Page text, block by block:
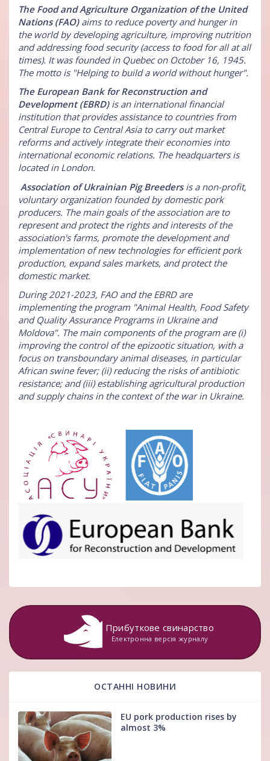
The Food and Agriculture Organization of the United
Nations (FAO)aims to reduce poverty and hunger in
the world by developing agriculture, improving nutrition
and addressing food security (access to food for all at all
times). It was founded in Quebec on October 16, 1945.
The motto is "Helping to build a world without hunger".
The European Bank for Reconstruction and
Development (EBRD)is an international financial
institution that provides assistance to countries from
Central Europe to Central Asia to carry out market
reforms and actively integrate their economies into
international economic relations. The headquarters is
located in London.
Association of Ukrainian Pig Breedersis a non-profit,
voluntary organization founded by domestic pork
producers. The main goals of the association are to
represent and protect the rights and interests of the
association's farms, promote the development and
implementation of new technologies for efficient pork
production, expand sales markets, and protect the
domestic market.
During 2021-2023, FAO and the EBRD are
implementing the program "Animal Health, Food Safety
and Quality Assurance Programs in Ukraine and
Moldova". The main components of the program are (i)
improving the control of the epizootic situation, with a
focus on transboundary animal diseases, in particular
African swine fever; (ii) reducing the risks of antibiotic
resistance; and (iii) establishing agricultural production
and supply chains in the context of the war in Ukraine.
Прибуткове свинарство
Електронна версія журналу
ОСТАННІ НОВИНИ
EU pork production rises by
almost 3%